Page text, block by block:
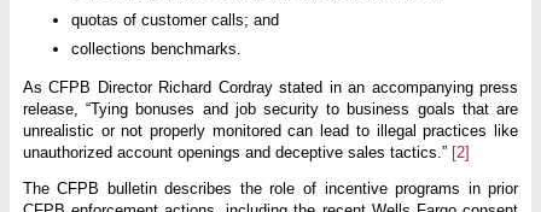
a
e
a
n
d
O
t
e
r
quotas of customer calls; and
collections benchmarks.
As CFPB Director Richard Cordray stated in an accompanying press
release, “Tying bonuses and job security to business goals that are
unrealistic or not properly monitored can lead to illegal practices like
unauthorized account openings and deceptive sales tactics.” [2]
The CFPB bulletin describes the role of incentive programs in prior